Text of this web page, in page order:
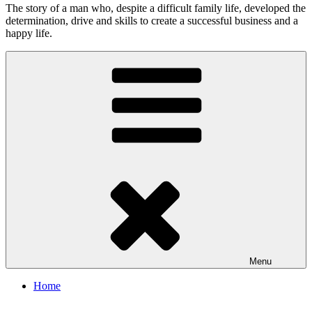
The story of a man who, despite a difficult family life, developed the
determination, drive and skills to create a successful business and a
happy life.
Menu
Home